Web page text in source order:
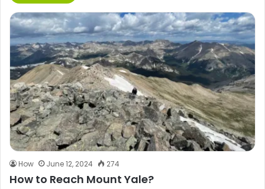
How June 12, 2024 274
How to Reach Mount Yale?